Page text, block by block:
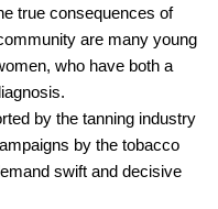
true consequences of
are many young
who have both a
by the tanning industry
by the tobacco
swift and decisive